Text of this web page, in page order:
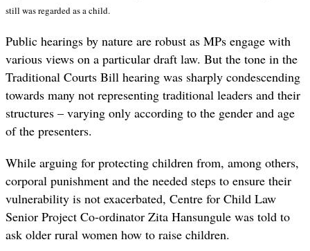
still was regarded as a child.
Public hearings by nature are robust as MPs engage with
various views on a particular draft law. But the tone in the
Traditional Courts Bill hearing was sharply condescending
towards many not representing traditional leaders and their
structures – varying only according to the gender and age
of the presenters.
While arguing for protecting children from, among others,
corporal punishment and the needed steps to ensure their
vulnerability is not exacerbated, Centre for Child Law
Senior Project Co-ordinator Zita Hansungule was told to
ask older rural women how to raise children.